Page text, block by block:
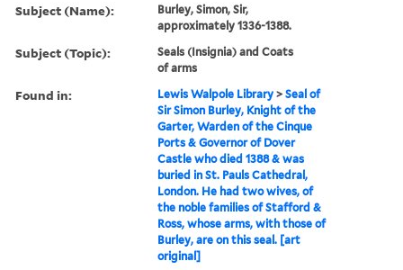
Subject (Name):
Burley, Simon, Sir,
approximately 1336-1388.
Subject (Topic):
Seals (Insignia) and Coats
of arms
Found in: Lewis Walpole Library >Seal of
Sir Simon Burley, Knight of the
Garter, Warden of the Cinque
Ports & Governor of Dover
Castle who died 1388 & was
buried in St. Pauls Cathedral,
London. He had two wives, of
the noble families of Stafford &
Ross, whose arms, with those of
Burley, are on this seal. [art
original]